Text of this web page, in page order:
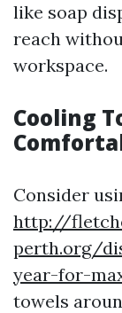
like soap
reach
workspace.
Cooling
Consider
http://
perth.org/
year-for-
towels